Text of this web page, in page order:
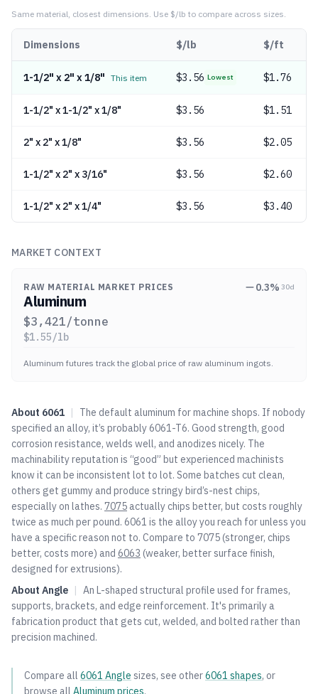
Same material, closest dimensions. Use $/lb to compare across sizes.
Dimensions $/lb $/ft
1-1/2" x 2" x 1/8" This item $3.56 Lowest $1.76
1-1/2" x 1-1/2" x 1/8" $3.56 $1.51
2" x 2" x 1/8" $3.56 $2.05
1-1/2" x 2" x 3/16" $3.56 $2.60
1-1/2" x 2" x 1/4" $3.56 $3.40
MARKET CONTEXT
RAW MATERIAL MARKET PRICES 0.3% 30d
Aluminum
$3,421/tonne
$1.55/lb
Aluminum futures track the global price of raw aluminum ingots.
About 6061 |
The default aluminum for machine shops. If nobody
specified an alloy, it’s probably 6061-T6. Good strength, good
corrosion resistance, welds well, and anodizes nicely. The
machinability reputation is “good” but experienced machinists
know it can be inconsistent lot to lot. Some batches cut clean,
others get gummy and produce stringy bird’s-nest chips,
especially on lathes. 7075 actually chips better, but costs roughly
twice as much per pound. 6061 is the alloy you reach for unless you
have a specific reason not to. Compare to 7075(stronger, chips
better, costs more) and 6063 (weaker, better surface finish,
designed for extrusions).
About Angle | An L-shaped structural profile used for frames,
supports, brackets, and edge reinforcement. It's primarily a
fabrication product that gets cut, welded, and bolted rather than
precision machined.
Compare all 6061 Angle sizes, see other6061 shapes, or
browse all Aluminum prices.